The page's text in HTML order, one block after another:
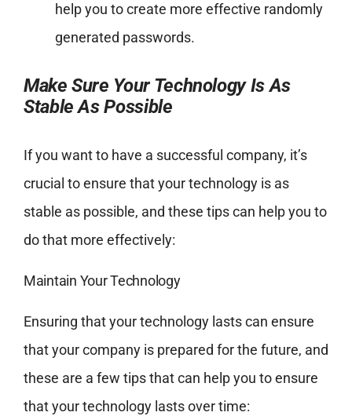
help you to create more effective randomly
generated passwords.
Make Sure Your Technology Is As
Stable As Possible
If you want to have a successful company, it’s
crucial to ensure that your technology is as
stable as possible, and these tips can help you to
do that more effectively:
Maintain Your Technology
Ensuring that your technology lasts can ensure
that your company is prepared for the future, and
these are a few tips that can help you to ensure
that your technology lasts over time: